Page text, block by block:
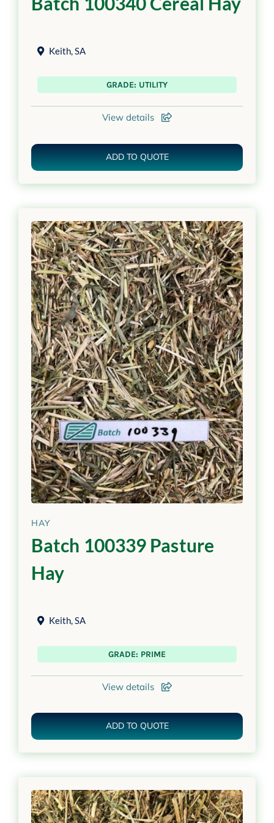
Keith,SA
GRADE: UTILITY
View details
ADD TO QUOTE
HAY
Batch 100339 Pasture
Hay
Keith,SA
GRADE: PRIME
View details
ADD TO QUOTE